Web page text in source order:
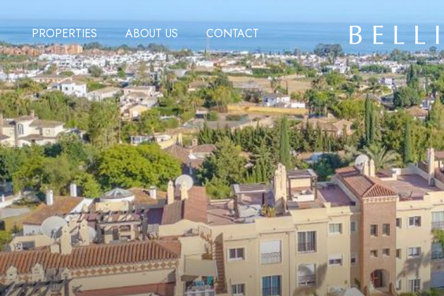
PROPERTIES ABOUT US CONTACT